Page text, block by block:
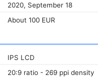
2020, September 18
About 100 EUR
IPS LCD
20:9 ratio - 269 ppi density